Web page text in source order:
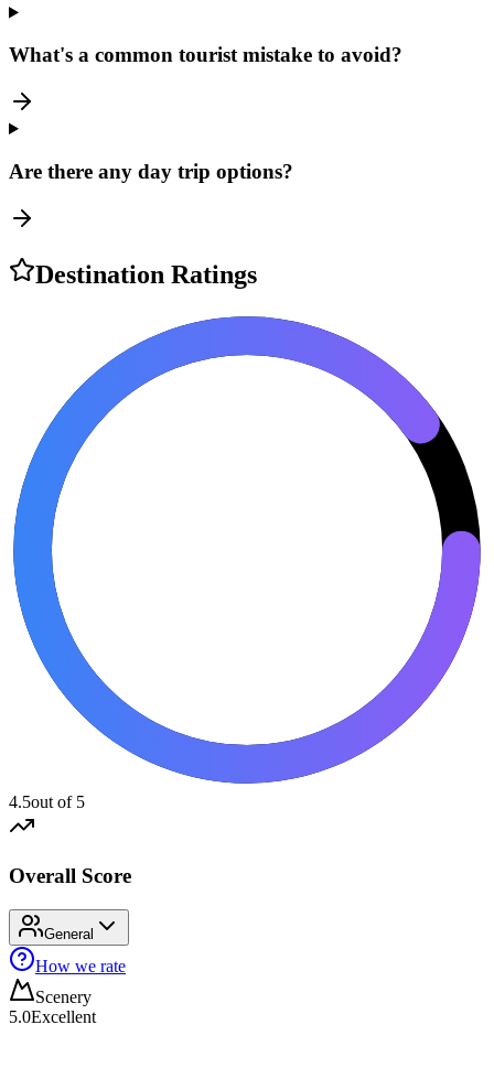
What's a common tourist mistake to avoid?
Are there any day trip options?
Destination Ratings
4.5out of 5
Overall Score
General
How we rate
Scenery
5.0Excellent